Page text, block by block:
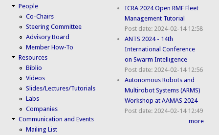
People
Co-Chairs
Steering Committee
Advisory Board
Member How-To
Resources
Biblio
Videos
Slides/Lectures/Tutorials
Labs
Companies
Communication and Events
Mailing List
ICRA 2024 Open RMF Fleet
Management Tutorial
Post date: 2024-02-14 12:58
ANTS 2024 - 14th
International Conference
on Swarm Intelligence
Post date: 2024-02-14 12:56
Autonomous Robots and
Multirobot Systems (ARMS)
Workshop at AAMAS 2024
Post date: 2024-02-14 12:49
more